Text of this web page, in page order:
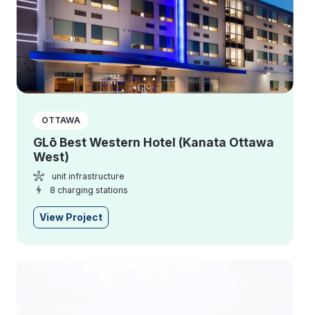
OTTAWA
GLō Best Western Hotel (Kanata Ottawa
West)
unit infrastructure
8 charging stations
View Project